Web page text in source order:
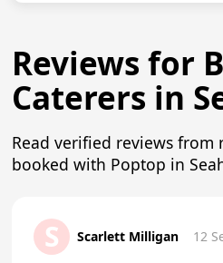
Reviews for
Caterers in
Read verified reviews from
booked with Poptop in
S Scarlett Milligan 12